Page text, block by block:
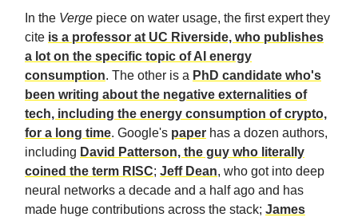
In the Verge piece on water usage, the first expert they
cite is a professor at UC Riverside, who publishes
a lot on the specific topic of AI energy
consumption. The other is a PhD candidate who's
been writing about the negative externalities of
tech, including the energy consumption of crypto,
for a long time. Google's paper has a dozen authors,
including David Patterson, the guy who literally
coined the term RISC; Jeff Dean, who got into deep
neural networks a decade and a half ago and has
made huge contributions across the stack; James